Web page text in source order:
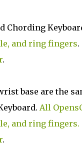
Chording
and ring fingers.
.
base are the
All
and ring fingers.
.